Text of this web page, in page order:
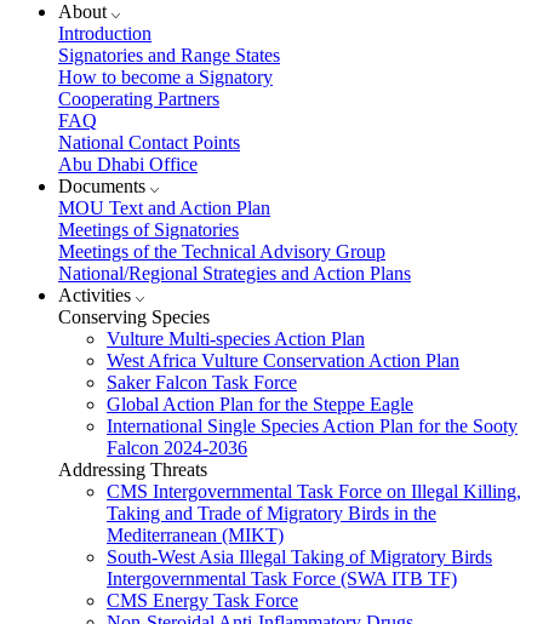
About
Introduction
Signatories and Range States
How to become a Signatory
Cooperating Partners
FAQ
National Contact Points
Abu Dhabi Office
Documents
MOU Text and Action Plan
Meetings of Signatories
Meetings of the Technical Advisory Group
National/Regional Strategies and Action Plans
Activities
Conserving Species
Vulture Multi-species Action Plan
West Africa Vulture Conservation Action Plan
Saker Falcon Task Force
Global Action Plan for the Steppe Eagle
International Single Species Action Plan for the Sooty
Falcon 2024-2036
Addressing Threats
CMS Intergovernmental Task Force on Illegal Killing,
Taking and Trade of Migratory Birds in the
Mediterranean (MIKT)
South-West Asia Illegal Taking of Migratory Birds
Intergovernmental Task Force (SWA ITB TF)
CMS Energy Task Force